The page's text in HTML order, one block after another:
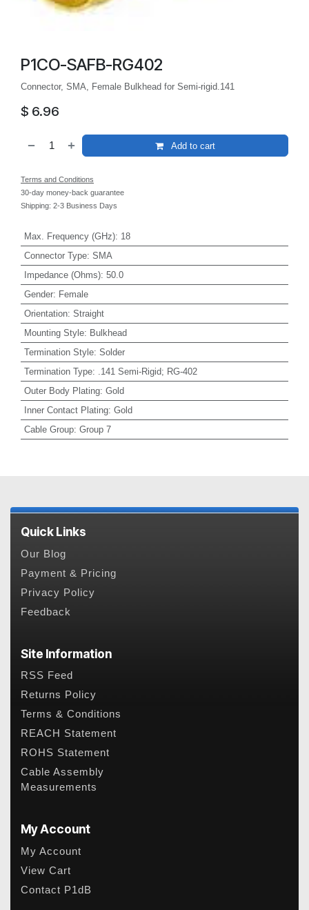
P1CO-SAFB-RG402
Connector, SMA, Female Bulkhead for Semi-rigid.141
$ 6.96
Add to cart
Terms and Conditions
30-day money-back guarantee
Shipping: 2-3 Business Days
Max. Frequency (GHz): 18
Connector Type: SMA
Impedance (Ohms): 50.0
Gender: Female
Orientation: Straight
Mounting Style: Bulkhead
Termination Style: Solder
Termination Type: .141 Semi-Rigid; RG-402
Outer Body Plating: Gold
Inner Contact Plating: Gold
Cable Group: Group 7
Quick Links
Our Blog
Payment & Pricing
Privacy Policy
Feedback
Site Information
RSS Feed
Returns Policy
Terms & Conditions
REACH Statement
ROHS Statement
Cable Assembly
Measurements
My Account
My Account
View Cart
Contact P1dB